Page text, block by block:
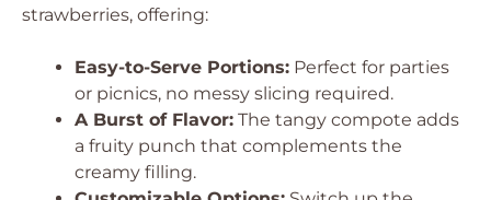
strawberries, offering:
Easy-to-Serve Portions: Perfect for parties
or picnics, no messy slicing required.
A Burst of Flavor: The tangy compote adds
a fruity punch that complements the
creamy filling.